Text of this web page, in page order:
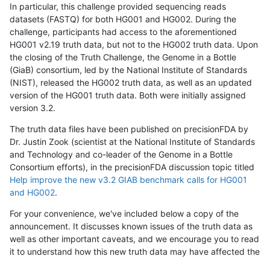
In particular, this challenge provided sequencing reads
datasets (FASTQ) for both HG001 and HG002. During the
challenge, participants had access to the aforementioned
HG001 v2.19 truth data, but not to the HG002 truth data. Upon
the closing of the Truth Challenge, the Genome in a Bottle
(GiaB) consortium, led by the National Institute of Standards
(NIST), released the HG002 truth data, as well as an updated
version of the HG001 truth data. Both were initially assigned
version 3.2.
The truth data files have been published on precisionFDA by
Dr. Justin Zook (scientist at the National Institute of Standards
and Technology and co-leader of the Genome in a Bottle
Consortium efforts), in the precisionFDA discussion topic titled
Help improve the new v3.2 GIAB benchmark calls for HG001
and HG002.
For your convenience, we've included below a copy of the
announcement. It discusses known issues of the truth data as
well as other important caveats, and we encourage you to read
it to understand how this new truth data may have affected the